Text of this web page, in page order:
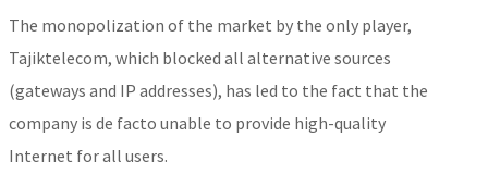
The monopolization of the market by the only player,
Tajiktelecom, which blocked all alternative sources
(gateways and IP addresses), has led to the fact that the
company is de facto unable to provide high-quality
Internet for all users.